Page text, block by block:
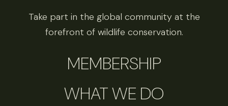
Take part in the global community at the
forefront of wildlife conservation.
MEMBERSHIP
WHAT WE DO